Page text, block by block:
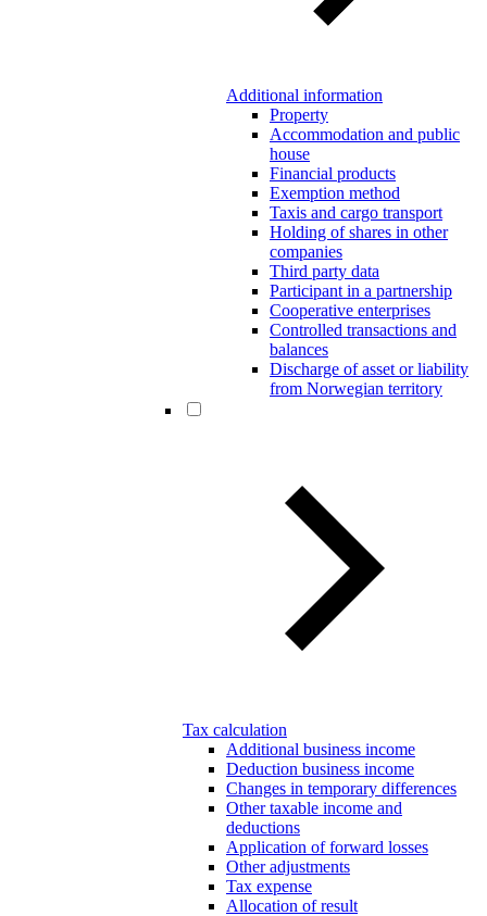
Additional information
Property
Accommodation and public
house
Financial products
Exemption method
Taxis and cargo transport
Holding of shares in other
companies
Third party data
Participant in a partnership
Cooperative enterprises
Controlled transactions and
balances
Discharge of asset or liability
from Norwegian territory
Tax calculation
Additional business income
Deduction business income
Changes in temporary differences
Other taxable income and
deductions
Application of forward losses
Other adjustments
Tax expense
Allocation of result